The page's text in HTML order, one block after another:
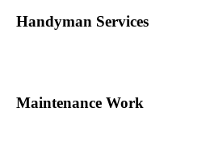
Handyman Services
Maintenance Work